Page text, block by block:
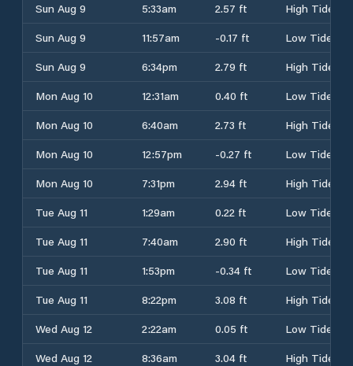
Sun Aug 9
5:33am 2.57 ft
High Tide
Sun Aug 9
11:57am -0.17 ft
Low Tide
Sun Aug 9
6:34pm 2.79 ft
High Tide
Mon Aug 10
12:31am 0.40 ft
Low Tide
Mon Aug 10
6:40am 2.73 ft
High Tide
Mon Aug 10
12:57pm -0.27 ft
Low Tide
Mon Aug 10
7:31pm 2.94 ft
High Tide
Tue Aug 11
1:29am 0.22 ft
Low Tide
Tue Aug 11
7:40am 2.90 ft
High Tide
Tue Aug 11
1:53pm -0.34 ft
Low Tide
Tue Aug 11
8:22pm 3.08 ft
High Tide
Wed Aug 12
2:22am 0.05 ft
Low Tide
Wed Aug 12
8:36am 3.04 ft
High Tide